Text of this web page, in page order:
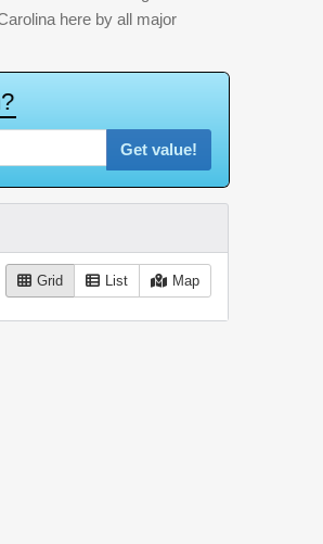
here by all major
?
Get value!
Grid List Map